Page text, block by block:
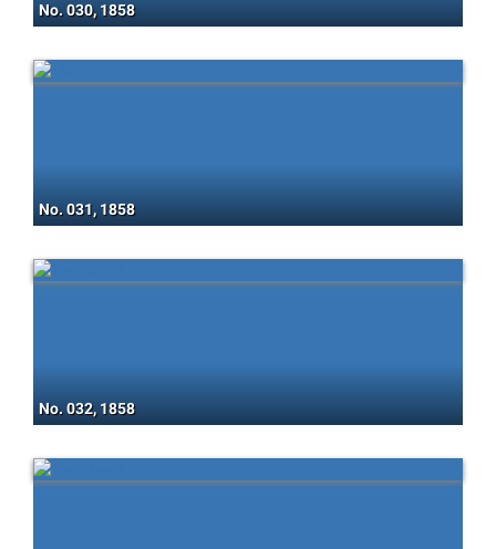
No. 030, 1858
No. 031, 1858
No. 032, 1858